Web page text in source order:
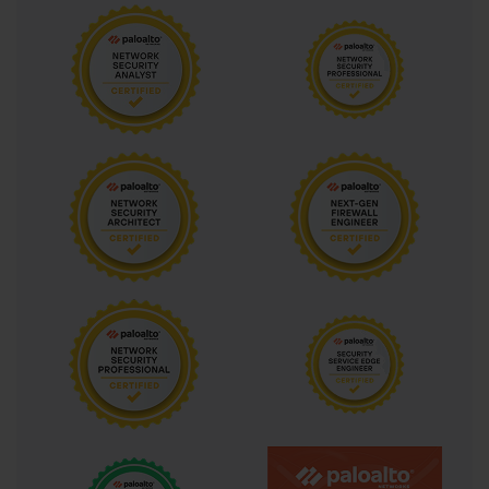
security capabilities and appear throughout every topic area in
the PCNSA exam.
Security Policy Rule Configuration
Security policy rules are the primary mechanism through which
PAN-OS firewalls enforce access control decisions, and
configuring them correctly is one of the most fundamental skills
the PCNSA exam validates. A security policy rule in PAN-OS
consists of multiple match criteria including source zone,
destination zone, source address, destination address,
application, service, and user, along with a profile group or
individual security profiles that define what threat inspection to
apply to matching traffic, and an action that determines whether
matching traffic is allowed, denied, or dropped. The combination
of explicit match criteria and associated security profiles makes
PAN-OS security rules fundamentally different from traditional
stateful firewall rules that only control traffic based on IP
addresses and ports without any application or content
awareness.